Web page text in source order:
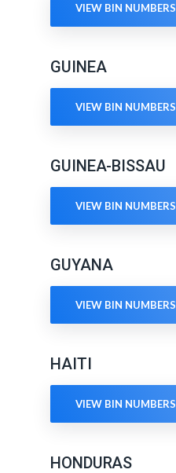
VIEW BIN NUMBERS
GUINEA
VIEW BIN NUMBERS
GUINEA-BISSAU
VIEW BIN NUMBERS
GUYANA
VIEW BIN NUMBERS
HAITI
VIEW BIN NUMBERS
HONDURAS